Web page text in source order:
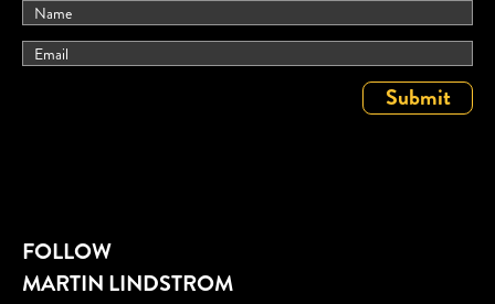
FOLLOW
MARTIN LINDSTROM